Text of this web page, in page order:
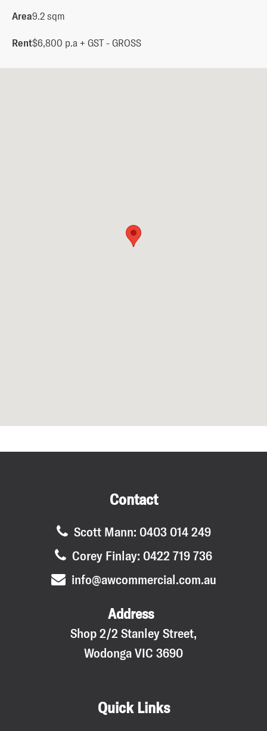
Area9.2 sqm
Rent$6,800 p.a + GST - GROSS
Contact
Scott Mann: 0403 014 249
Corey Finlay: 0422 719 736
info@awcommercial.com.au
Address
Shop 2/2 Stanley Street,
Wodonga VIC 3690
Quick Links